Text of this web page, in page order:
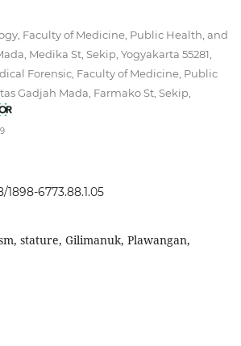
Faculty of Medicine, Public Health, and
Medika St, Sekip, Yogyakarta 55281,
Forensic, Faculty of Medicine, Public
Gadjah Mada, Farmako St, Sekip,
6773.88.1.05
stature, Gilimanuk, Plawangan,